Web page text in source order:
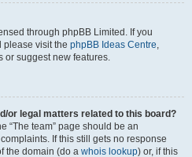
through phpBB Limited. If you
please visit the phpBB Ideas Centre,
or suggest new features.
or legal matters related to this board?
“The team” page should be an
If this still gets no response
the domain (do a whois lookup) or, if this